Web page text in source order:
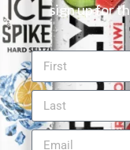
sign up for